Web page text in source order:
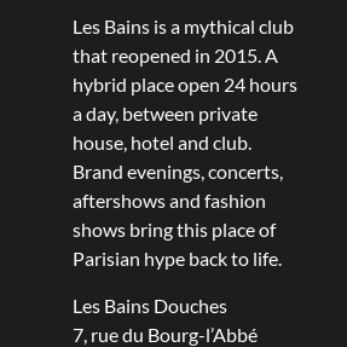
Les Bains is a mythical club
that reopened in 2015. A
hybrid place open 24 hours
a day, between private
house, hotel and club.
Brand evenings, concerts,
aftershows and fashion
shows bring this place of
Parisian hype back to life.
Les Bains Douches
7, rue du Bourg-l’Abbé